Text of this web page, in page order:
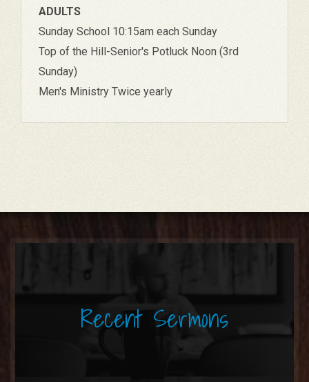
ADULTS
Sunday School 10:15am each Sunday
Top of the Hill-Senior's Potluck Noon (3rd
Sunday)
Men's Ministry Twice yearly
Recent Sermons